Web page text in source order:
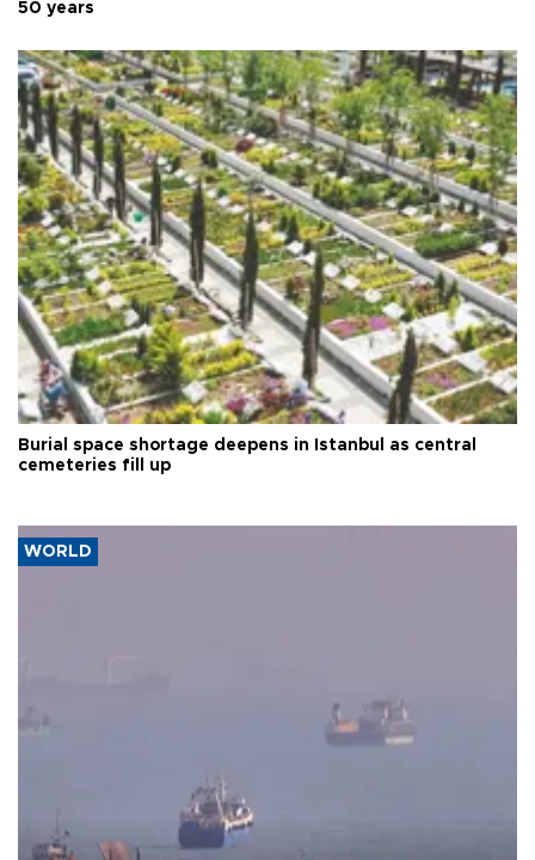
50 years
Burial space shortage deepens in Istanbul as central
cemeteries fill up
WORLD